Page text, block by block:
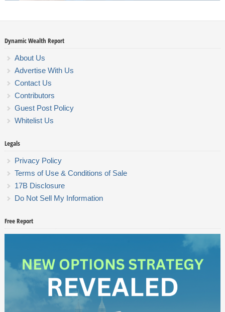
Dynamic Wealth Report
About Us
Advertise With Us
Contact Us
Contributors
Guest Post Policy
Whitelist Us
Legals
Privacy Policy
Terms of Use & Conditions of Sale
17B Disclosure
Do Not Sell My Information
Free Report